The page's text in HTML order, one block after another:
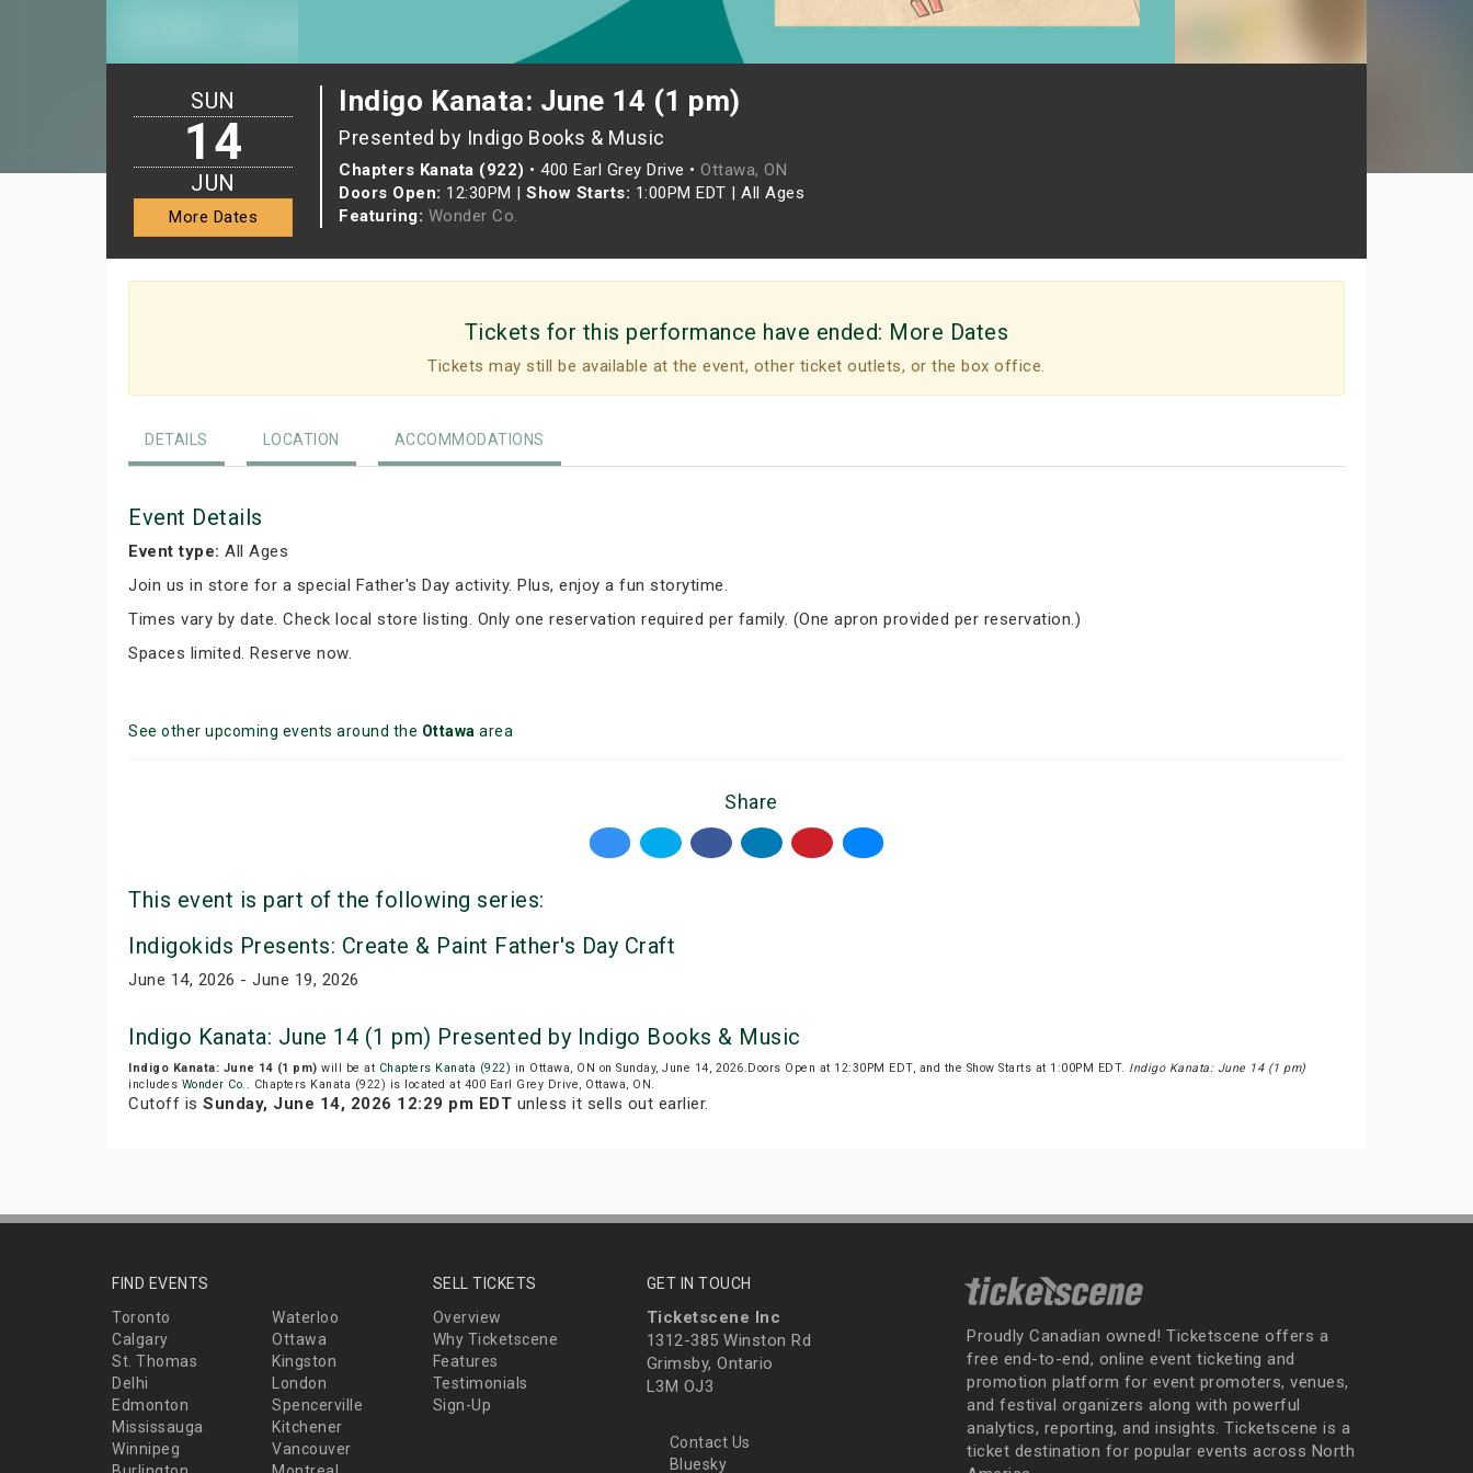
Indigo Kanata: June 14 (1 pm)
Presented by Indigo Books & Music
Chapters Kanata (922) • 400 Earl Grey Drive • Ottawa, ON
Doors Open: 12:30PM | Show Starts: 1:00PM EDT | All Ages
Featuring: Wonder Co.
SUN
14
JUN
More Dates
Tickets for this performance have ended: More Dates
Tickets may still be available at the event, other ticket outlets, or the box office.
DETAILS LOCATION ACCOMMODATIONS
Event Details
Event type: All Ages
Join us in store for a special Father's Day activity. Plus, enjoy a fun storytime.
Times vary by date. Check local store listing. Only one reservation required per family. (One apron provided per reservation.)
Spaces limited. Reserve now.
See other upcoming events around the Ottawa area
Share
This event is part of the following series:
Indigokids Presents: Create & Paint Father's Day Craft
June 14, 2026 - June 19, 2026
Indigo Kanata: June 14 (1 pm) Presented by Indigo Books & Music
Indigo Kanata: June 14 (1 pm) will be at Chapters Kanata (922) in Ottawa, ON on Sunday, June 14, 2026.Doors Open at 12:30PM EDT, and the Show Starts at 1:00PM EDT. Indigo Kanata: June 14 (1 pm)
includes Wonder Co. . Chapters Kanata (922) is located at 400 Earl Grey Drive, Ottawa, ON.
Cutoff is Sunday, June 14, 2026 12:29 pm EDT unless it sells out earlier.
FIND EVENTS
Toronto
Waterloo
Calgary
Ottawa
St. Thomas
Kingston
Delhi
London
Edmonton
Spencerville
Mississauga
Kitchener
Winnipeg
Vancouver
SELL TICKETS
Overview
Why Ticketscene
Features
Testimonials
Sign-Up
GET IN TOUCH
Ticketscene Inc
1312-385 Winston Rd
Grimsby, Ontario
L3M OJ3
Contact Us
Bluesky
Proudly Canadian owned! Ticketscene offers a
free end-to-end, online event ticketing and
promotion platform for event promoters, venues,
and festival organizers along with powerful
analytics, reporting, and insights. Ticketscene is a
ticket destination for popular events across North